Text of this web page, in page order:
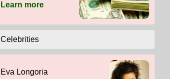
Learn more
Celebrities
Eva Longoria